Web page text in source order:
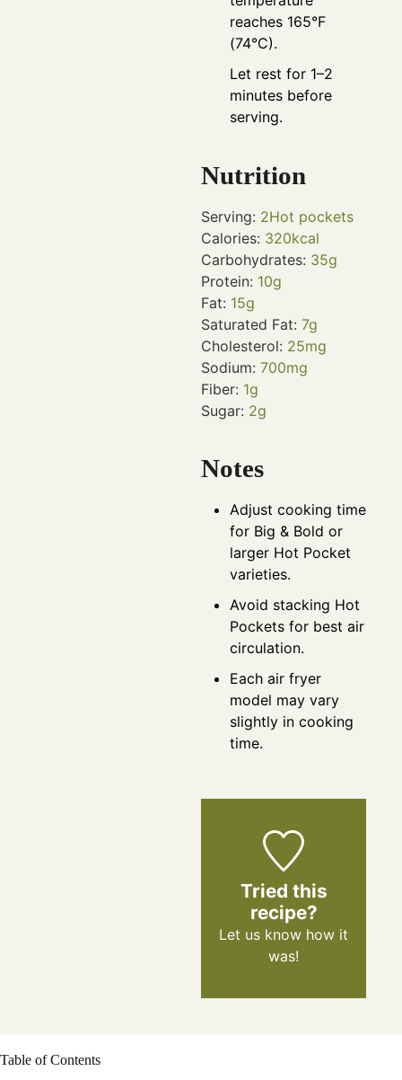
reaches 165°F
(74°C).
Let rest for 1–2
minutes before
serving.
Nutrition
Serving: 2Hot pockets
Calories: 320kcal
Carbohydrates: 35g
Protein: 10g
Fat: 15g
Saturated Fat: 7g
Cholesterol: 25mg
Sodium: 700mg
Fiber: 1g
Sugar: 2g
Notes
Adjust cooking time
for Big & Bold or
larger Hot Pocket
varieties.
Avoid stacking Hot
Pockets for best air
circulation.
Each air fryer
model may vary
slightly in cooking
time.
Tried this
recipe?
Let us know how it
was!
Table of Contents